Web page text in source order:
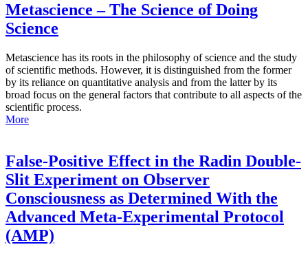
Metascience – The Science of Doing
Science
Metascience has its roots in the philosophy of science and the study
of scientific methods. However, it is distinguished from the former
by its reliance on quantitative analysis and from the latter by its
broad focus on the general factors that contribute to all aspects of the
scientific process.
More
False-Positive Effect in the Radin Double-
Slit Experiment on Observer
Consciousness as Determined With the
Advanced Meta-Experimental Protocol
(AMP)